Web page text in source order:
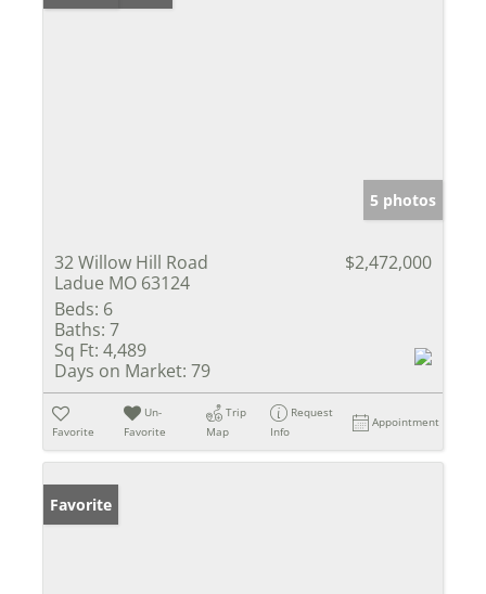
5 photos
32 Willow Hill Road
Ladue MO 63124
$2,472,000
Beds: 6
Baths: 7
Sq Ft: 4,489
Days on Market: 79
Favorite
Un-
Favorite
Trip
Map
Request
Info
Appointment
Favorite